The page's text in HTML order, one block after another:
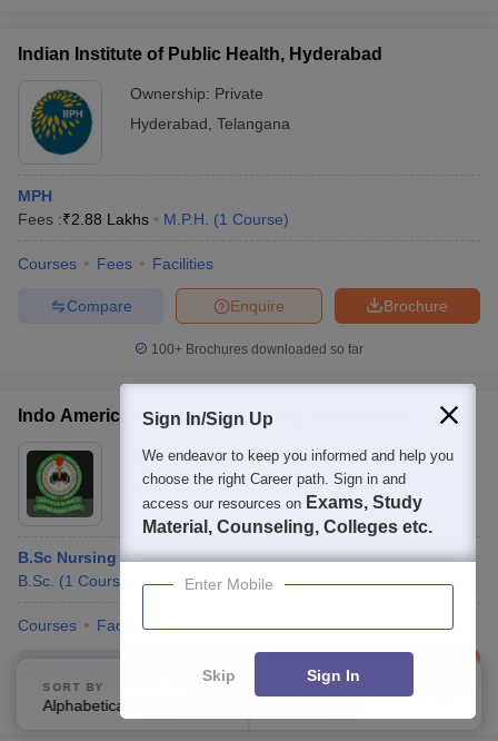
Indian Institute of Public Health, Hyderabad
Ownership: Private
Hyderabad Telangana
MPH
Fees :₹2.88 Lakhs M.P.H. (1 Course)
Courses Fees Facilities
Brochure
Enquire
Compare
100+ Brochures downloaded so far
Indo American College of Nursing, Hyderabad
Ownership:Private
Hyderabad, Telangana
B.Sc Nursing
B.Sc. (1 Course
Courses Facilities
SORT BY
Alphabetically
FILTERS
Sign In/Sign Up
We endeavor to keep you informed and help you
choose the right Career path. Sign in and
access our resources on Exams, Study
Material, Counseling, Colleges etc.
Enter Mobile
Skip Sign In